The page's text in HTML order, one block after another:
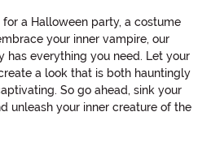
a Halloween party, a costume
your inner vampire, our
has everything you need. Let your
a look that is both hauntingly
So go ahead, sink your
unleash your inner creature of the